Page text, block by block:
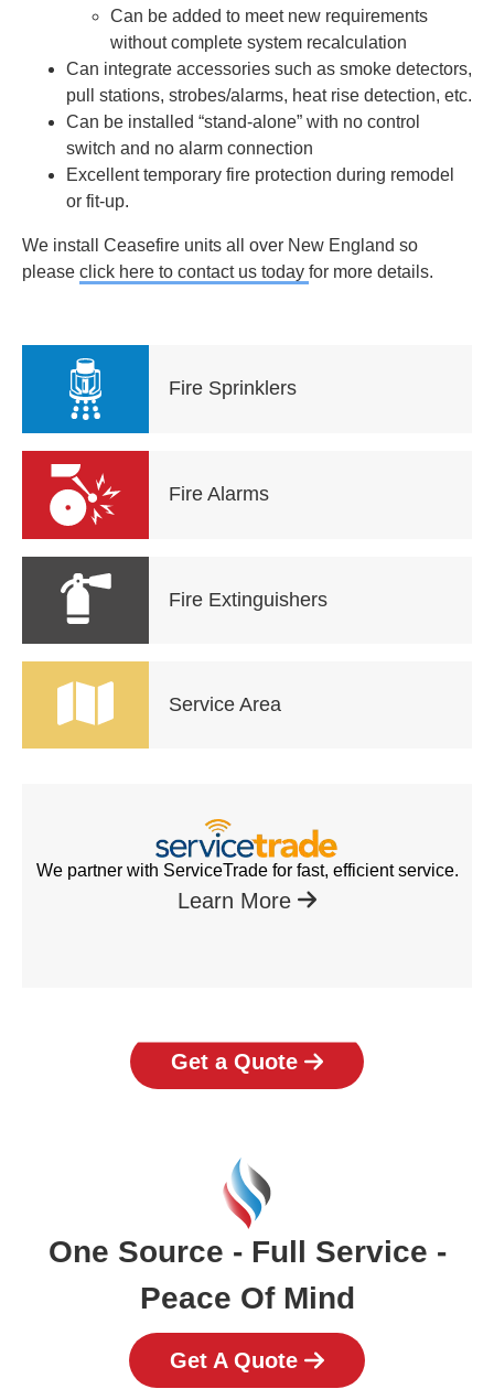
Can be added to meet new requirements
without complete system recalculation
Can integrate accessories such as smoke detectors,
pull stations, strobes/alarms, heat rise detection, etc.
Can be installed “stand-alone” with no control
switch and no alarm connection
Excellent temporary fire protection during remodel
or fit-up.
We install Ceasefire units all over New England so
please click here to contact us today for more details.
Fire Sprinklers
Fire Alarms
Fire Extinguishers
Service Area
We partner with ServiceTrade for fast, efficient service.
Learn More
Get a Quote
One Source - Full Service -
Peace Of Mind
Get A Quote